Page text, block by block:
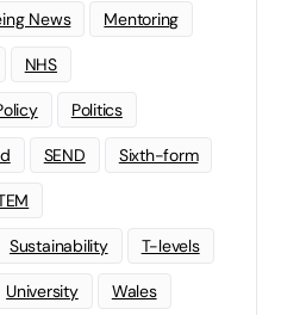
News Mentoring
NHS
Politics
SEND Sixth-form
Sustainability T-levels
University Wales